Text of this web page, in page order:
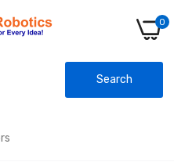
0
Search